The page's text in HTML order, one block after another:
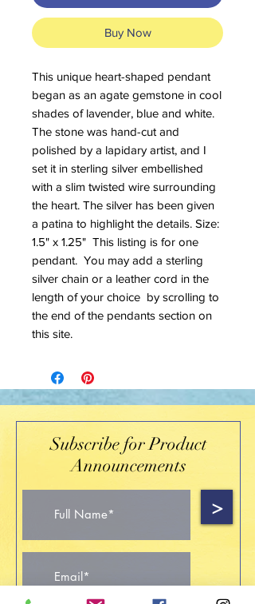
Buy Now
This unique heart-shaped pendant
began as an agate gemstone in cool
shades of lavender, blue and white.
The stone was hand-cut and
polished by a lapidary artist, and I
set it in sterling silver embellished
with a slim twisted wire surrounding
the heart. The silver has been given
a patina to highlight the details. Size:
1.5" x 1.25" This listing is for one
pendant. You may add a sterling
silver chain or a leather cord in the
length of your choice by scrolling to
the end of the pendants section on
this site.
Subscribe for Product
Announcements
>